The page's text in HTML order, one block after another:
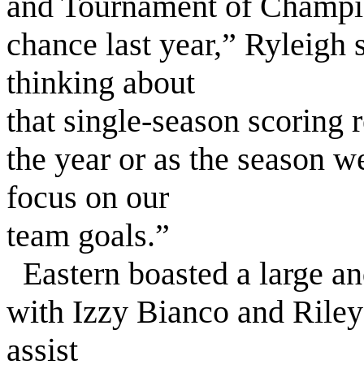
chance last year,” Ryleigh
thinking about
that single-season scoring
the year or as the season
focus on our
team goals.”
Eastern boasted a large
with Izzy Bianco and
assist